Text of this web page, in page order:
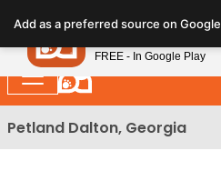
note:
This
website
includes
an
Petland Dalton, Georgia
Add as a preferred source on Google
Petland
FREE - In Google Play